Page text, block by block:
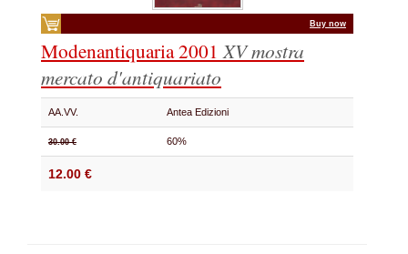
Buy now
Modenantiquaria 2001XV mostra
mercato d'antiquariato
AA.VV. Antea Edizioni
30.00 € 60%
12.00 €